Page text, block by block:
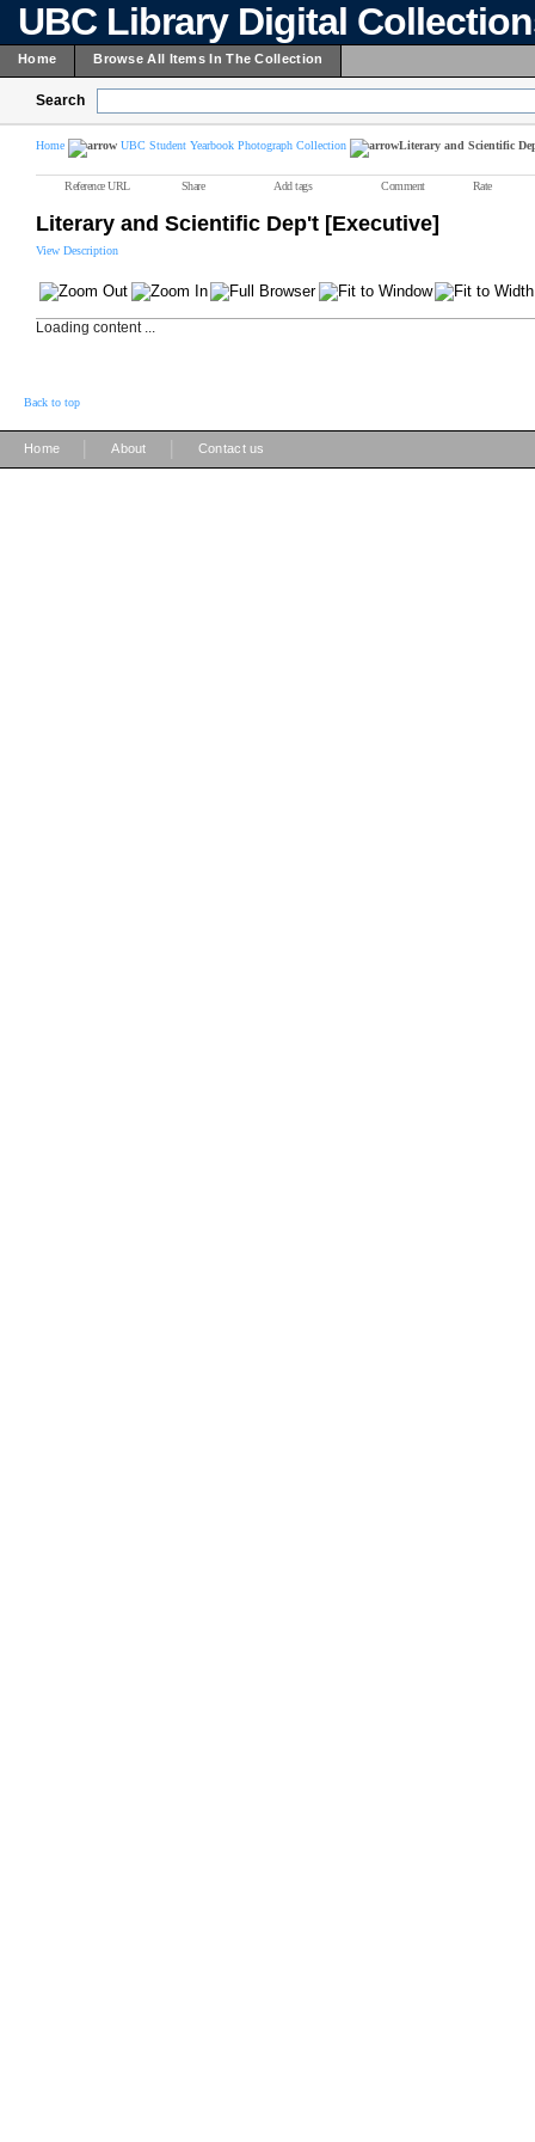
UBC Library Digital
Home Browse All Items In The Collection
Search
Home UBC Student Yearbook Photograph Collection Literary and Scientific
Reference URL Share Add tags Comment Rate
Literary and Scientific Dep't [Executive]
View Description
Loading content ...
Back to top
Home About Contact us